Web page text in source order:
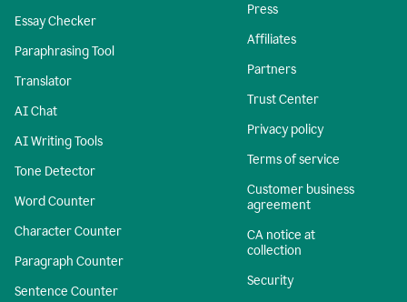
Essay Checker
Paraphrasing Tool
Translator
AI Chat
AI Writing Tools
Tone Detector
Word Counter
Character Counter
Paragraph Counter
Sentence Counter
Press
Affiliates
Partners
Trust Center
Privacy policy
Terms of service
Customer business
agreement
CA notice at
collection
Security